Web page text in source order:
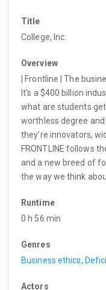
Title
College, Inc.
Overview
| Frontline | The
It’s a $400 billion
what are students
worthless degree
they’re innovators,
FRONTLINE follows
and a new breed of
the way we think
Runtime
0 h 56 min
Genres
Business ethics,
Actors